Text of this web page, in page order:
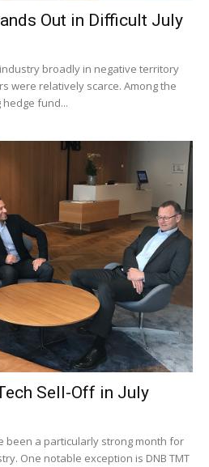
Out in Difficult July
broadly in negative territory
were relatively scarce. Among the
fund...
Sell-Off in July
been a particularly strong month for
One notable exception is DNB TMT